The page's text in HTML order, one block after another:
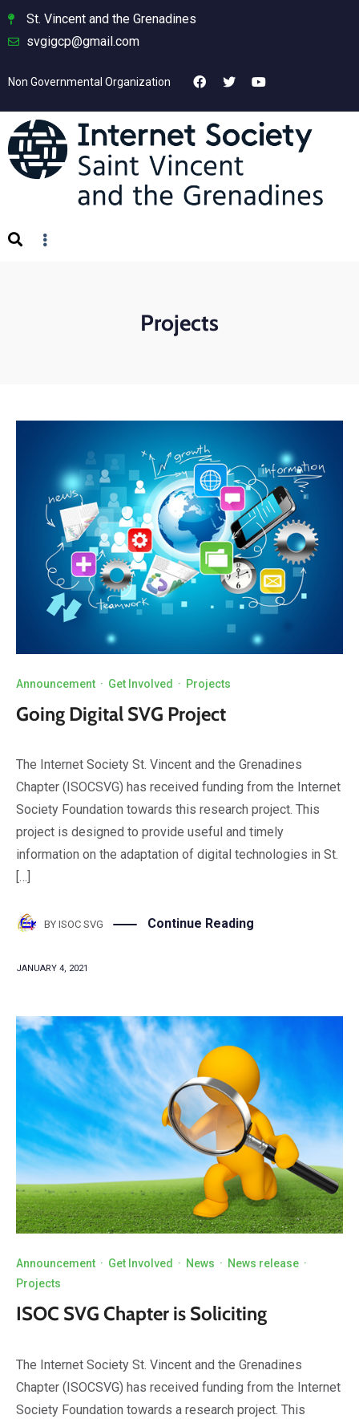
St. Vincent and the Grenadines
svgigcp@gmail.com
Non Governmental Organization
Projects
Announcement · Get Involved · Projects
Going Digital SVG Project
The Internet Society St. Vincent and the Grenadines
Chapter (ISOCSVG) has received funding from the Internet
Society Foundation towards this research project. This
project is designed to provide useful and timely
information on the adaptation of digital technologies in St.
[…]
BY ISOC SVG Continue Reading
JANUARY 4, 2021
Announcement · Get Involved · News · News release ·
Projects
ISOC SVG Chapter is Soliciting
The Internet Society St. Vincent and the Grenadines
Chapter (ISOCSVG) has received funding from the Internet
Society Foundation towards a research project. This